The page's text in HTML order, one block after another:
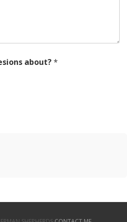
about?*